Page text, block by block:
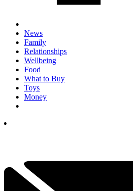
News
Family
Relationships
Wellbeing
Food
What to Buy
Toys
Money